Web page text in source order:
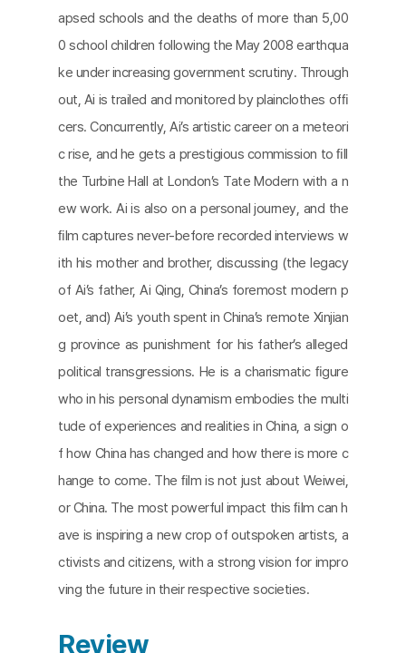
apsed schools and the deaths of more than 5,00
0 school children following the May 2008 earthqua
ke under increasing government scrutiny. Through
out, Ai is trailed and monitored by plainclothes ofﬁ
cers. Concurrently, Ai’s artistic career on a meteori
c rise, and he gets a prestigious commission to ﬁll
the Turbine Hall at London’s Tate Modern with a n
ew work. Ai is also on a personal journey, and the
ﬁlm captures never-before recorded interviews w
ith his mother and brother, discussing (the legacy
of Ai’s father, Ai Qing, China’s foremost modern p
oet, and) Ai’s youth spent in China’s remote Xinjian
g province as punishment for his father’s alleged
political transgressions. He is a charismatic ﬁgure
who in his personal dynamism embodies the multi
tude of experiences and realities in China, a sign o
f how China has changed and how there is more c
hange to come. The ﬁlm is not just about Weiwei,
or China. The most powerful impact this ﬁlm can h
ave is inspiring a new crop of outspoken artists, a
ctivists and citizens, with a strong vision for impro
ving the future in their respective societies.
Review